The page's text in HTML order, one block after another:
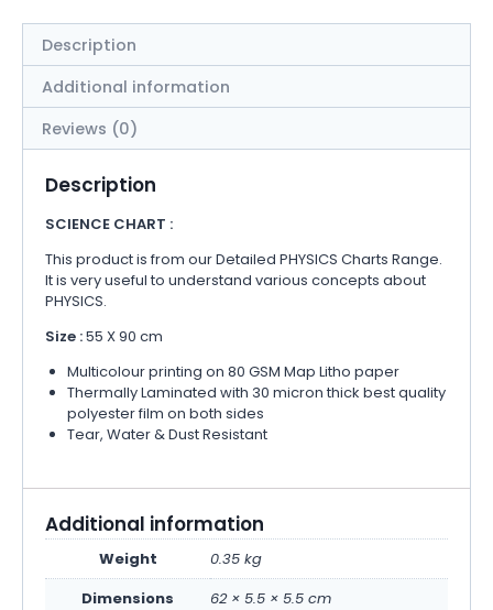
Description
Additional information
Reviews (0)
Description
SCIENCE CHART :
This product is from our Detailed PHYSICS Charts Range.
It is very useful to understand various concepts about
PHYSICS.
Size :55 X 90 cm
Multicolour printing on 80 GSM Map Litho paper
Thermally Laminated with 30 micron thick best quality
polyester film on both sides
Tear, Water & Dust Resistant
Additional information
Weight
0.35 kg
Dimensions
62 × 5.5 × 5.5 cm